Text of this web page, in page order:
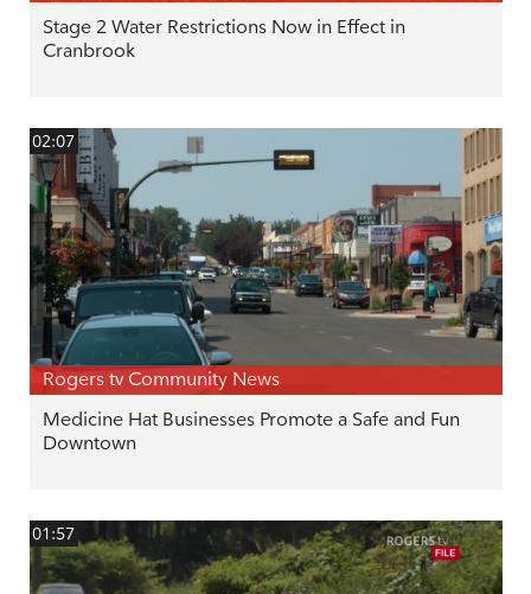
Stage 2 Water Restrictions Now in Effect in
Cranbrook
02:07
Rogers tv Community News
Medicine Hat Businesses Promote a Safe and Fun
Downtown
01:57